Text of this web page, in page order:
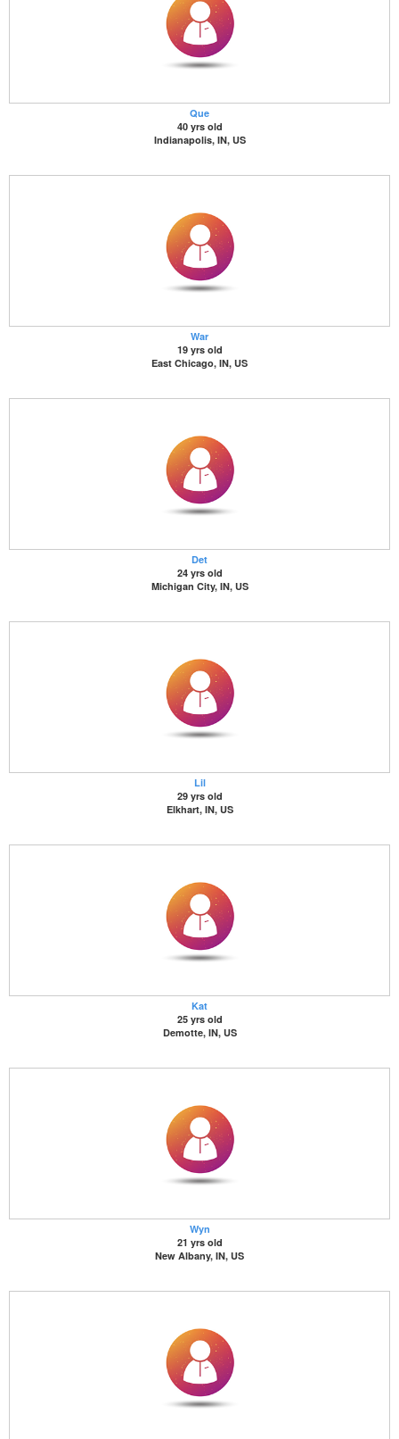
Que
40 yrs old
Indianapolis, IN, US
War
19 yrs old
East Chicago, IN, US
Det
24 yrs old
Michigan City, IN, US
Lil
29 yrs old
Elkhart, IN, US
Kat
25 yrs old
Demotte, IN, US
Wyn
21 yrs old
New Albany, IN, US